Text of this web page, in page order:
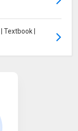
Textbook |